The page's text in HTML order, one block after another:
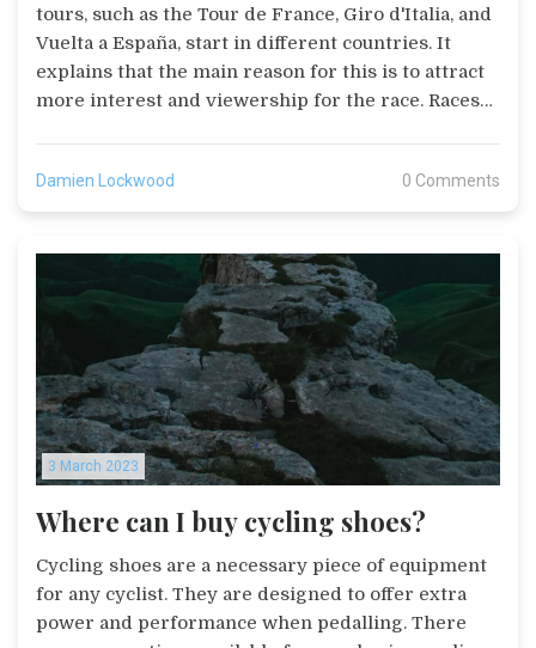
tours, such as the Tour de France, Giro d'Italia, and
Vuelta a España, start in different countries. It
explains that the main reason for this is to attract
more interest and viewership for the race. Races
starting in different countries allows races to be
in different countries also allows for more
collaboration between the different cycling
communities and nations.
Damien Lockwood 0 Comments
3 March 2023
Where can I buy cycling shoes?
Cycling shoes are a necessary piece of equipment
for any cyclist. They are designed to offer extra
power and performance when pedalling. There